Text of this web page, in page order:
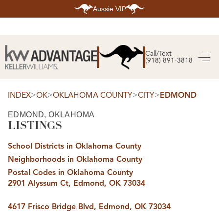
Aussie VIP
Call/Text
(918) 891-3818
SEARCH LISTINGS
SEARCH ALL LISTINGS
SEARCH CLAREMORE
SEARCH MIDTOWN TULSA
SEARCH OWASSO
SEARCH SOUTH TULSA
TOP AREAS
BIXBY
BROKEN ARROW
CLAREMORE
JENKS
MIDTOWN TULSA
BUYING
INDEX>OK>OKLAHOMA COUNTY>CITY>EDMOND
EDMOND, OKLAHOMA
LISTINGS
School Districts in Oklahoma County
Neighborhoods in Oklahoma County
Postal Codes in Oklahoma County
2901 Alyssum Ct, Edmond, OK 73034
4617 Frisco Bridge Blvd, Edmond, OK 73034